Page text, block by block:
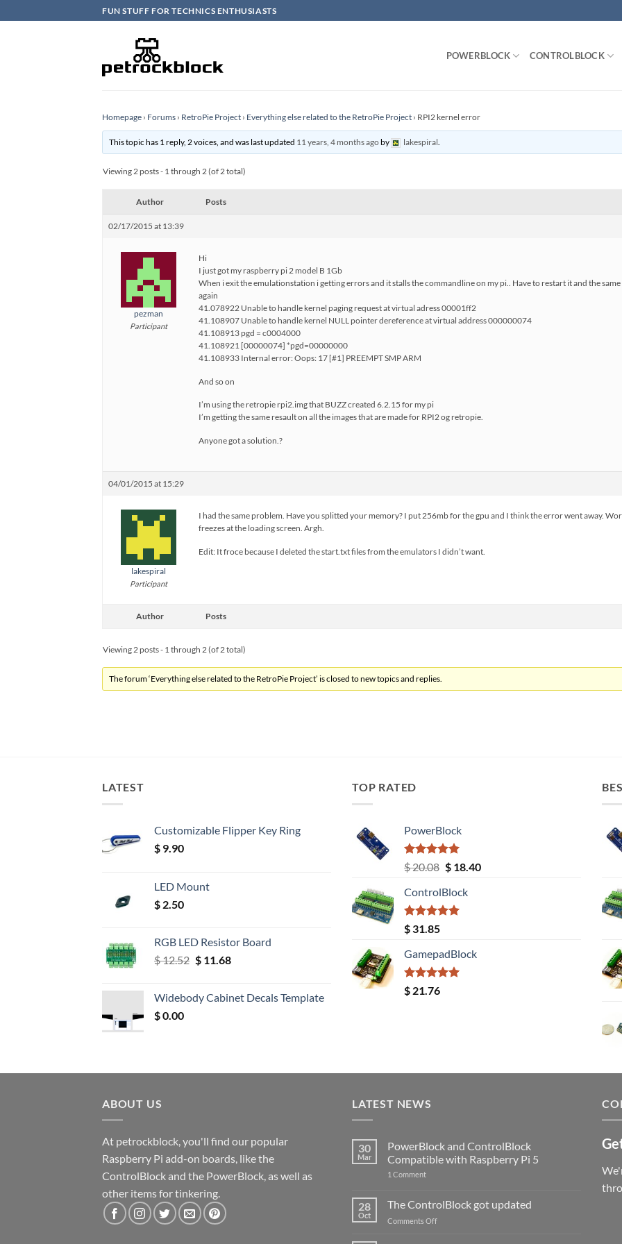
to
FUN STUFF FOR TECHNICS ENTHUSIASTS
POWERBLOCK CONTROLBLOCK
Homepage › Forums › RetroPie Project › Everything else related to the RetroPie Project › RPI2 kernel error
This topic has 1 reply, 2 voices, and was last updated 11 years, 4 months agoby lakespiral.
Viewing 2 posts - 1 through 2 (of 2 total)
Author Posts
02/17/2015 at 13:39
pezman
Participant
Hi
I just got my raspberry pi 2 model B 1Gb
When i exit the emulationstation i getting errors and it stalls the commandline on my pi.. Have to restart it and the
again
41.078922 Unable to handle kernel paging request at virtual adress 00001ff2
41.108907 Unable to handle kernel NULL pointer dereference at virtual address 000000074
41.108913 pgd = c0004000
41.108921 [00000074] *pgd=00000000
41.108933 Internal error: Oops: 17 [#1] PREEMPT SMP ARM
And so on
I’m using the retropie rpi2.img that BUZZ created 6.2.15 for my pi
I’m getting the same resault on all the images that are made for RPI2 og retropie.
Anyone got a solution.?
04/01/2015 at 15:29
lakespiral
Participant
I had the same problem. Have you splitted your memory? I put 256mb for the gpu and I think the error went away.
freezes at the loading screen. Argh.
Edit: It froce because I deleted the start.txt files from the emulators I didn’t want.
Author Posts
Viewing 2 posts - 1 through 2 (of 2 total)
The forum ‘Everything else related to the RetroPie Project’ is closed to new topics and replies.
LATEST
Customizable Flipper Key Ring
$ 9.90
LED Mount
$ 2.50
RGB LED Resistor Board
$12.52 Original
$ 12.52.
$11.68Current
$ 11.68.
Widebody Cabinet Decals Template
$0.00
TOP RATED
PowerBlock
Rated5.00
out of 5
$20.08 Original
was:
$ 20.08.
$18.40Current
ControlBlock
Rated5.00
out of 5
$ 31.85
GamepadBlock
Rated5.00
out of 5
$ 21.76
ABOUT US
At petrockblock, you'll find our popular
Raspberry Pi add-on boards, like the
ControlBlock and the PowerBlock, as well as
other items for tinkering.
LATEST NEWS
30
Mar
PowerBlock and ControlBlock
Compatible with Raspberry Pi 5
1 Commenton
ControlBlock
Compatible
with
28
Oct
The ControlBlock got updated
Comments Offon